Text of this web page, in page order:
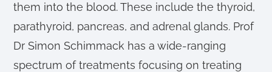
them into the blood. These include the thyroid,
parathyroid, pancreas, and adrenal glands. Prof
Dr Simon Schimmack has a wide-ranging
spectrum of treatments focusing on treating